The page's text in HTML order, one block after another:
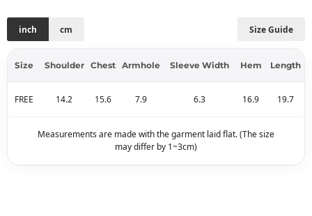
Size Guide
inch cm
Size Shoulder Chest Armhole Sleeve Width Hem Length
FREE 14.2 15.6 7.9 6.3 16.9 19.7
Measurements are made with the garment laid flat. (The size
may differ by 1~3cm)